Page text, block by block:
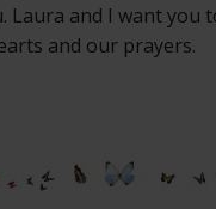
Laura and I want you
and our prayers.